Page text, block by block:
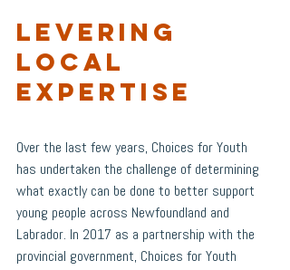
Levering
Local
Expertise
Over the last few years, Choices for Youth
has undertaken the challenge of determining
what exactly can be done to better support
young people across Newfoundland and
Labrador. In 2017 as a partnership with the
provincial government, Choices for Youth